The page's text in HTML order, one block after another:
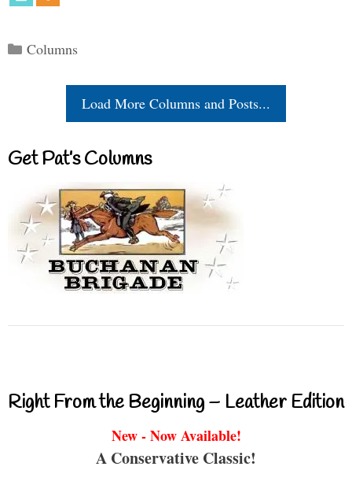
Categories
Columns
Load More Columns and Posts...
Get Pat’s Columns
Right From the Beginning – Leather Edition
New - Now Available!
A Conservative Classic!